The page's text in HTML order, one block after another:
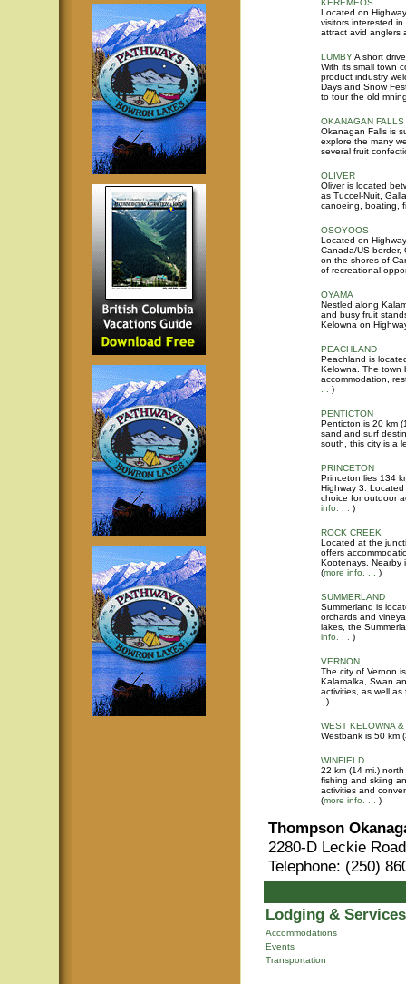
KEREMEOS
Located on
visitors interested
attract avid anglers
LUMBYA short
With its small town
product industry
Days and Snow
to tour the old
OKANAGAN FALLS
Okanagan Falls is
explore the many
several fruit
OLIVER
Oliver is located
as Tuccel-Nuit,
canoeing, boating,
OSOYOOS
Located on
Canada/US border,
on the shores of
of recreational
OYAMA
Nestled along
and busy fruit
Kelowna on
PEACHLAND
Peachland is
Kelowna. The town
accommodation,
)
PENTICTON
Penticton is 20 km
sand and surf
south, this city is a
PRINCETON
Princeton lies 134
Highway 3.
choice for outdoor
info. . . )
ROCK CREEK
Located at the
offers
Kootenays. Nearby
(more info. . . )
SUMMERLAND
Summerland is
orchards and
lakes, the
info. . . )
VERNON
The city of Vernon
Kalamalka, Swan
activities, as well
)
WEST KELOWNA
Westbank is 50 km
WINFIELD
22 km (14 mi.)
fishing and skiing
activities and
(more info. . . )
Thompson
2280-D Leckie
Telephone: (250)
Lodging &
Accommodations
Events
Transportation